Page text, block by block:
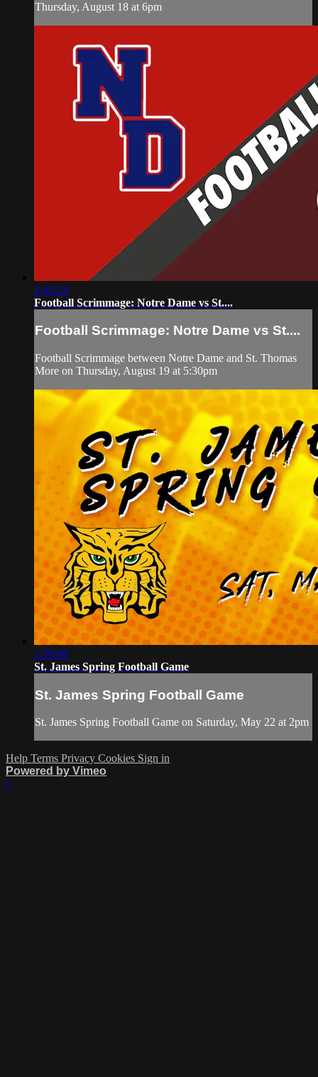
Thursday, August 18 at 6pm
2:45:24
Football Scrimmage: Notre Dame vs St....
Football Scrimmage: Notre Dame vs St....
Football Scrimmage between Notre Dame and St. Thomas
More on Thursday, August 19 at 5:30pm
1:59:08
St. James Spring Football Game
St. James Spring Football Game
St. James Spring Football Game on Saturday, May 22 at 2pm
Help Terms Privacy Cookies Sign in
Powered by Vimeo
×